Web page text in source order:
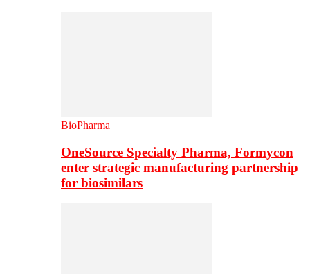
BioPharma
OneSource Specialty Pharma, Formycon
enter strategic manufacturing partnership
for biosimilars